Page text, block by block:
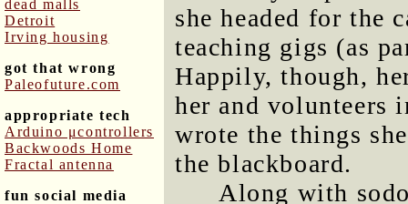
dead malls
Detroit
Irving housing
got that wrong
Paleofuture.com
appropriate tech
Arduino μcontrollers
Backwoods Home
Fractal antenna
fun social media
she headed for the
teaching gigs (as
Happily, though,
her and volunteers
wrote the things
the blackboard.
Along with